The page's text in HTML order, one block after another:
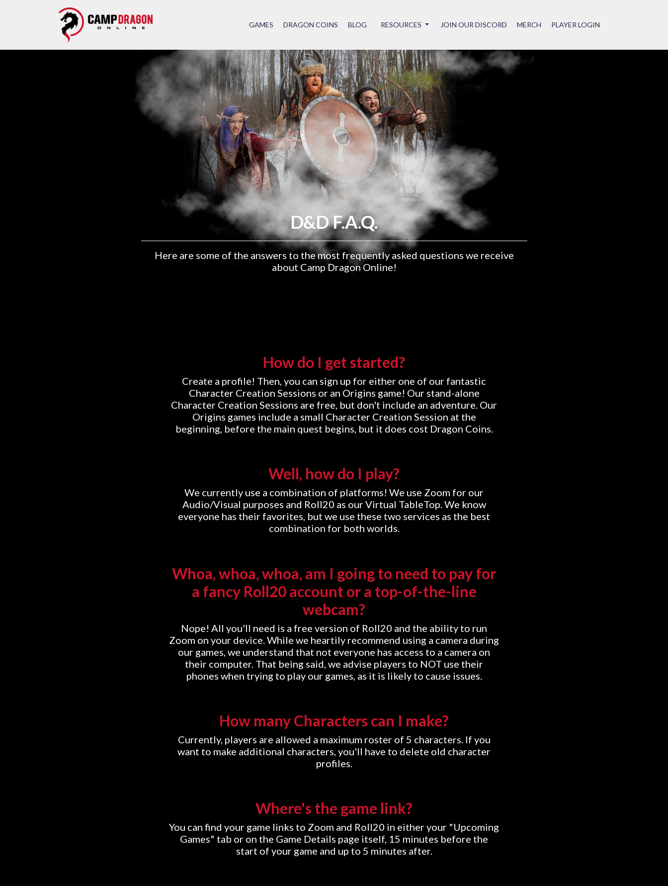
GAMES DRAGON COINS BLOG RESOURCES JOIN OUR DISCORD MERCH PLAYER LOGIN
D&D F.A.Q.
Here are some of the answers to the most frequently asked questions we receive
about Camp Dragon Online!
How do I get started?
Create a profile! Then, you can sign up for either one of our fantastic
Character Creation Sessions or an Origins game! Our stand-alone
Character Creation Sessions are free, but don't include an adventure. Our
Origins games include a small Character Creation Session at the
beginning, before the main quest begins, but it does cost Dragon Coins.
Well, how do I play?
We currently use a combination of platforms! We use Zoom for our
Audio/Visual purposes and Roll20 as our Virtual TableTop. We know
everyone has their favorites, but we use these two services as the best
combination for both worlds.
Whoa, whoa, whoa, am I going to need to pay for
a fancy Roll20 account or a top-of-the-line
webcam?
Nope! All you'll need is a free version of Roll20 and the ability to run
Zoom on your device. While we heartily recommend using a camera during
our games, we understand that not everyone has access to a camera on
their computer. That being said, we advise players to NOT use their
phones when trying to play our games, as it is likely to cause issues.
How many Characters can I make?
Currently, players are allowed a maximum roster of 5 characters. If you
want to make additional characters, you'll have to delete old character
profiles.
Where's the game link?
You can find your game links to Zoom and Roll20 in either your "Upcoming
Games" tab or on the Game Details page itself, 15 minutes before the
start of your game and up to 5 minutes after.